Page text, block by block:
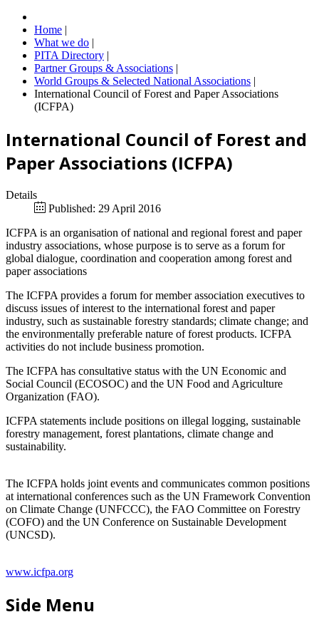
Home |
What we do |
PITA Directory |
Partner Groups & Associations |
World Groups & Selected National Associations |
International Council of Forest and Paper Associations
(ICFPA)
International Council of Forest and
Paper Associations (ICFPA)
Details
Published: 29 April 2016
ICFPA is an organisation of national and regional forest and paper
industry associations, whose purpose is to serve as a forum for
global dialogue, coordination and cooperation among forest and
paper associations
The ICFPA provides a forum for member association executives to
discuss issues of interest to the international forest and paper
industry, such as sustainable forestry standards; climate change; and
the environmentally preferable nature of forest products. ICFPA
activities do not include business promotion.
The ICFPA has consultative status with the UN Economic and
Social Council (ECOSOC) and the UN Food and Agriculture
Organization (FAO).
ICFPA statements include positions on illegal logging, sustainable
forestry management, forest plantations, climate change and
sustainability.
The ICFPA holds joint events and communicates common positions
at international conferences such as the UN Framework Convention
on Climate Change (UNFCCC), the FAO Committee on Forestry
(COFO) and the UN Conference on Sustainable Development
(UNCSD).
www.icfpa.org
Side Menu